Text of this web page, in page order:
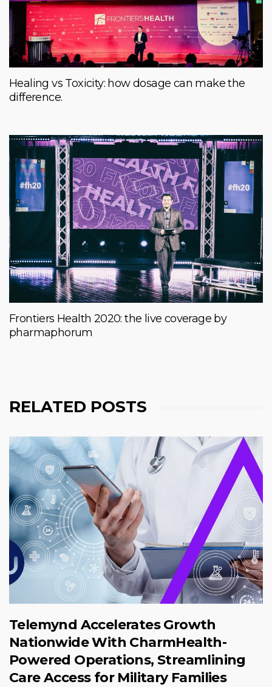
Healing vs Toxicity: how dosage can make the
difference.
Frontiers Health 2020: the live coverage by
pharmaphorum
RELATED POSTS
Telemynd Accelerates Growth
Nationwide With CharmHealth-
Powered Operations, Streamlining
Care Access for Military Families